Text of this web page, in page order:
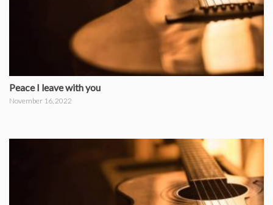
Peace I leave with you
November 16, 2022